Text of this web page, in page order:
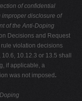
of confidential
disclosure of
of the Anti-Doping
Decisions and Request
violation decisions
10.12.3 or 13.5 shall
if applicable, a
was not imposed .